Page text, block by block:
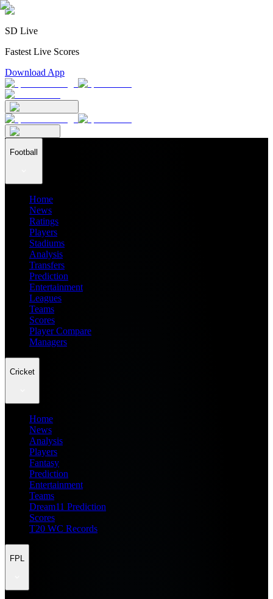
SD Live
Fastest Live Scores
Download App
Football
Home
News
Ratings
Players
Stadiums
Analysis
Transfers
Prediction
Entertainment
Leagues
Teams
Scores
Player Compare
Managers
Cricket
Home
News
Analysis
Players
Fantasy
Prediction
Entertainment
Teams
Dream11 Prediction
Scores
T20 WC Records
FPL